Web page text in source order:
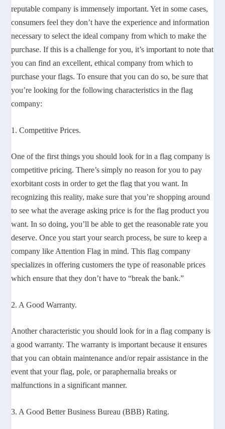
reputable company is immensely important. Yet in some cases,
consumers feel they don’t have the experience and information
necessary to select the ideal company from which to make the
purchase. If this is a challenge for you, it’s important to note that
you can find an excellent, ethical company from which to
purchase your flags. To ensure that you can do so, be sure that
you’re looking for the following characteristics in the flag
company:
1. Competitive Prices.
One of the first things you should look for in a flag company is
competitive pricing. There’s simply no reason for you to pay
exorbitant costs in order to get the flag that you want. In
recognizing this reality, make sure that you’re shopping around
to see what the average asking price is for the flag product you
want. In so doing, you’ll be able to get the reasonable rate you
deserve. Once you start your search process, be sure to keep a
company like Attention Flag in mind. This flag company
specializes in offering customers the type of reasonable prices
which ensure that they don’t have to “break the bank.”
2. A Good Warranty.
Another characteristic you should look for in a flag company is
a good warranty. The warranty is important because it ensures
that you can obtain maintenance and/or repair assistance in the
event that your flag, pole, or paraphernalia breaks or
malfunctions in a significant manner.
3. A Good Better Business Bureau (BBB) Rating.